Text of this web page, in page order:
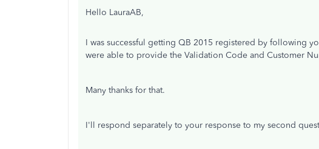
Hello LauraAB,
I was successful getting QB 2015 registered by following
were able to provide the Validation Code and Customer
Many thanks for that.
I'll respond separately to your response to my second